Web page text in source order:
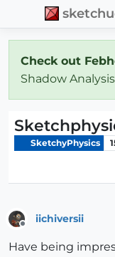
Check out
Shadow
SketchyPhysics
iichiversii
Have being